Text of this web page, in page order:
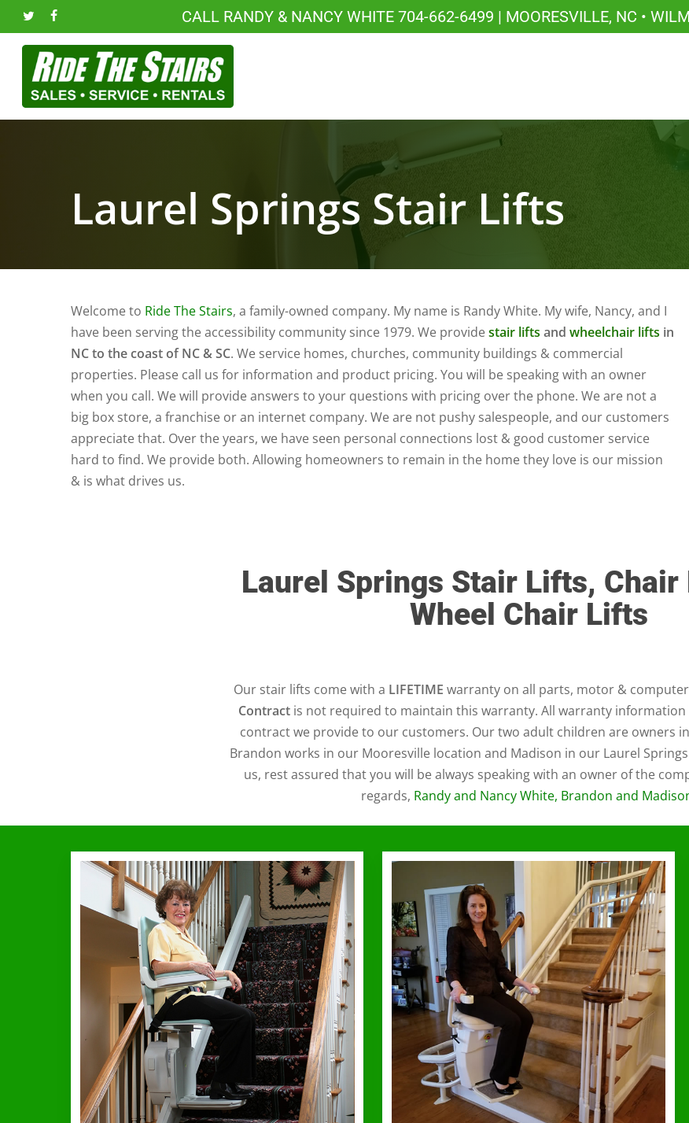
to
main
content
twitter facebook CALL RANDY & NANCY WHITE 704-662-6499 | MOORESVILLE, NC •
Laurel Springs Stair Lifts
Welcome to Ride The Stairs, a family-owned company. My name is Randy White. My wife, Nancy, and I
have been serving the accessibility community since 1979. We providestair lifts andwheelchair lifts in
NC to the coast of NC & SC. We service homes, churches, community buildings & commercial
properties. Please call us for information and product pricing. You will be speaking with an owner
when you call. We will provide answers to your questions with pricing over the phone. We are not a
big box store, a franchise or an internet company. We are not pushy salespeople, and our customers
appreciate that. Over the years, we have seen personal connections lost & good customer service
hard to find. We provide both. Allowing homeowners to remain in the home they love is our mission
& is what drives us.
Laurel Springs Stair Lifts, Chair
Wheel Chair Lifts
Our stair lifts come with a LIFETIME warranty on all parts, motor &
Contractis not required to maintain this warranty. All warranty information
contract we provide to our customers. Our two adult children are owners
Brandon works in our Mooresville location and Madison in our Laurel
us, rest assured that you will be always speaking with an owner of the
regards, Randy and Nancy White, Brandon and